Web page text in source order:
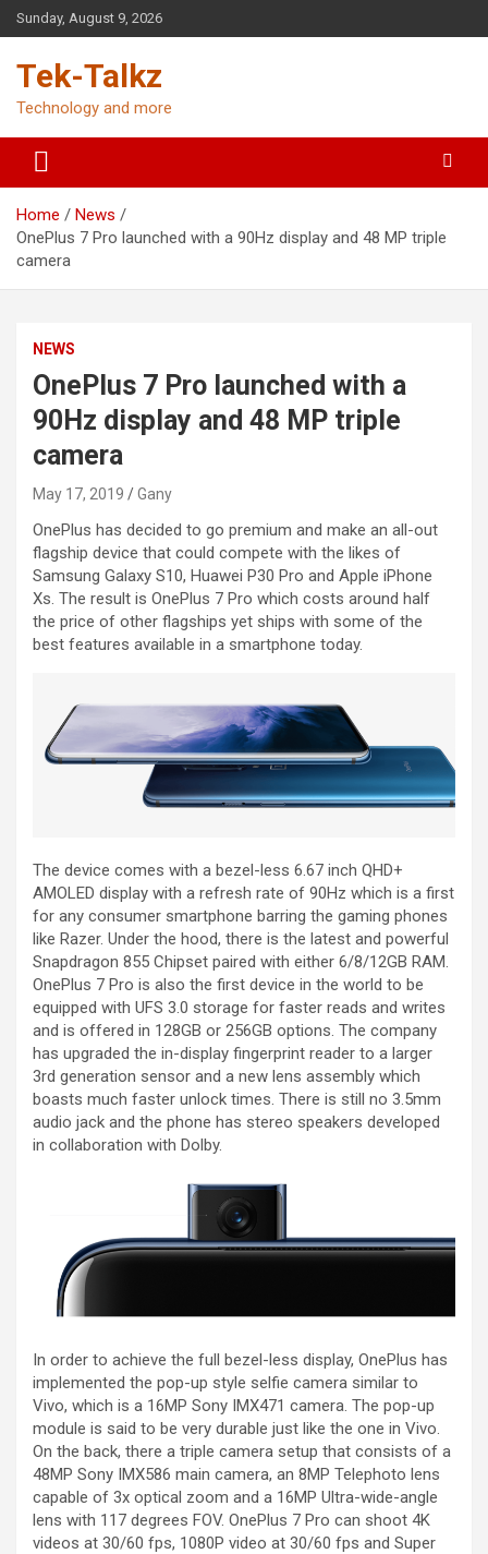
Skip
to
Sunday, August 9, 2026
Tek-Talkz
Technology and more
Home
News
OnePlus 7 Pro launched with a 90Hz display and 48 MP triple
camera
NEWS
OnePlus 7 Pro launched with a
90Hz display and 48 MP triple
camera
May 17, 2019 Gany
OnePlus has decided to go premium and make an all-out
flagship device that could compete with the likes of
Samsung Galaxy S10, Huawei P30 Pro and Apple iPhone
Xs. The result is OnePlus 7 Pro which costs around half
the price of other flagships yet ships with some of the
best features available in a smartphone today.
The device comes with a bezel-less 6.67 inch QHD+
AMOLED display with a refresh rate of 90Hz which is a first
for any consumer smartphone barring the gaming phones
like Razer. Under the hood, there is the latest and powerful
Snapdragon 855 Chipset paired with either 6/8/12GB RAM.
OnePlus 7 Pro is also the first device in the world to be
equipped with UFS 3.0 storage for faster reads and writes
and is offered in 128GB or 256GB options. The company
has upgraded the in-display fingerprint reader to a larger
3rd generation sensor and a new lens assembly which
boasts much faster unlock times. There is still no 3.5mm
audio jack and the phone has stereo speakers developed
in collaboration with Dolby.
In order to achieve the full bezel-less display, OnePlus has
implemented the pop-up style selfie camera similar to
Vivo, which is a 16MP Sony IMX471 camera. The pop-up
module is said to be very durable just like the one in Vivo.
On the back, there a triple camera setup that consists of a
48MP Sony IMX586 main camera, an 8MP Telephoto lens
capable of 3x optical zoom and a 16MP Ultra-wide-angle
lens with 117 degrees FOV. OnePlus 7 Pro can shoot 4K
videos at 30/60 fps, 1080P video at 30/60 fps and Super